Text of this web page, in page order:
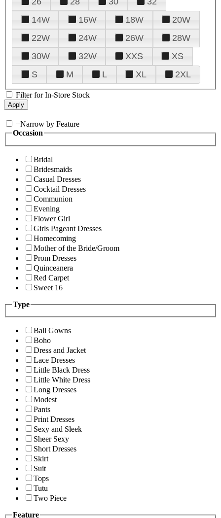
14W
16W 18W
20W
22W
24W 26W
28W
30W
32W XXS
XS
S
M L XL 2XL
Filter for In-Store Stock
+Narrow by Feature
Occasion
Bridal
Bridesmaids
Casual Dresses
Cocktail Dresses
Communion
Evening
Flower Girl
Girls Pageant Dresses
Homecoming
Mother of the Bride/Groom
Prom Dresses
Quinceanera
Red Carpet
Sweet 16
Type
Ball Gowns
Boho
Dress and Jacket
Lace Dresses
Little Black Dress
Little White Dress
Long Dresses
Modest
Pants
Print Dresses
Sexy and Sleek
Sheer Sexy
Short Dresses
Skirt
Suit
Tops
Tutu
Two Piece
Feature